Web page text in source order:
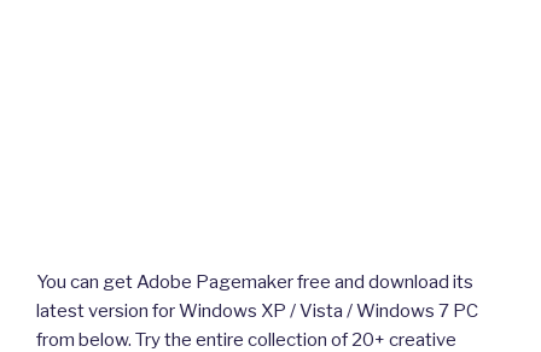
You can get Adobe Pagemaker free and download its
latest version for Windows XP / Vista / Windows 7 PC
from below. Try the entire collection of 20+ creative